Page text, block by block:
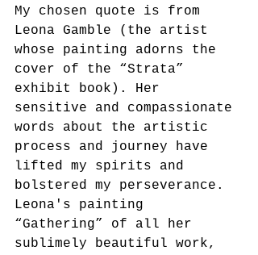
My chosen quote is from
Leona Gamble (the artist
whose painting adorns the
cover of the “Strata”
exhibit book). Her
sensitive and compassionate
words about the artistic
process and journey have
lifted my spirits and
bolstered my perseverance.
Leona's painting
“Gathering” of all her
sublimely beautiful work,